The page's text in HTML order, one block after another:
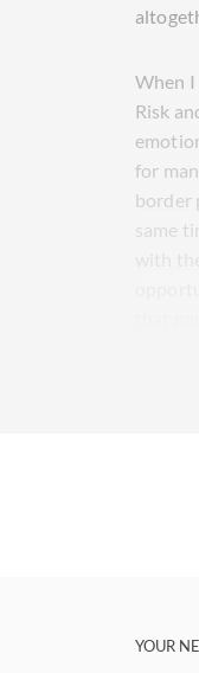
When I
Risk
for
border
same
YOUR